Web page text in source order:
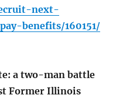
next-
benefits/160151/
a two-man battle
Former Illinois